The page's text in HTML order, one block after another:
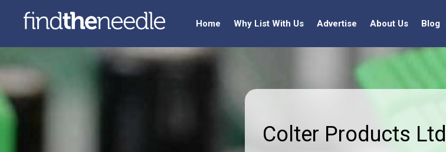
Home Why List With Us Advertise About Us Blog
Colter Products Ltd